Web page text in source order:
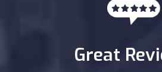
Great